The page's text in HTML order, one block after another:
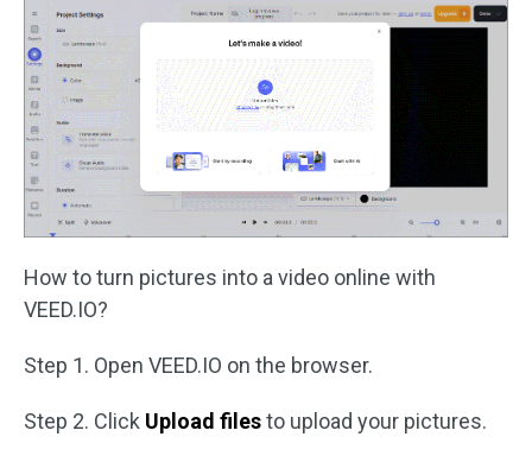
How to turn pictures into a video online with
VEED.IO?
Step 1. Open VEED.IO on the browser.
Step 2. Click Upload filesto upload your pictures.